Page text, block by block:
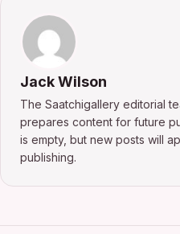
Jack Wilson
The Saatchigallery editorial
prepares content for future
is empty, but new posts will
publishing.